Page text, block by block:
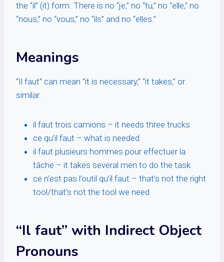
the “il” (it) form. There is no “je,” no “tu,” no “elle,” no
“nous,” no “vous,” no “ils” and no “elles.”
Meanings
“Il faut” can mean “it is necessary,” “it takes,” or
similar.
il faut trois camions – it needs three trucks
ce qu’il faut – what is needed
il faut plusieurs hommes pour effectuer la
tâche – it takes several men to do the task
ce n’est pas l’outil qu’il faut – that’s not the right
tool/that’s not the tool we need
“Il faut” with Indirect Object
Pronouns